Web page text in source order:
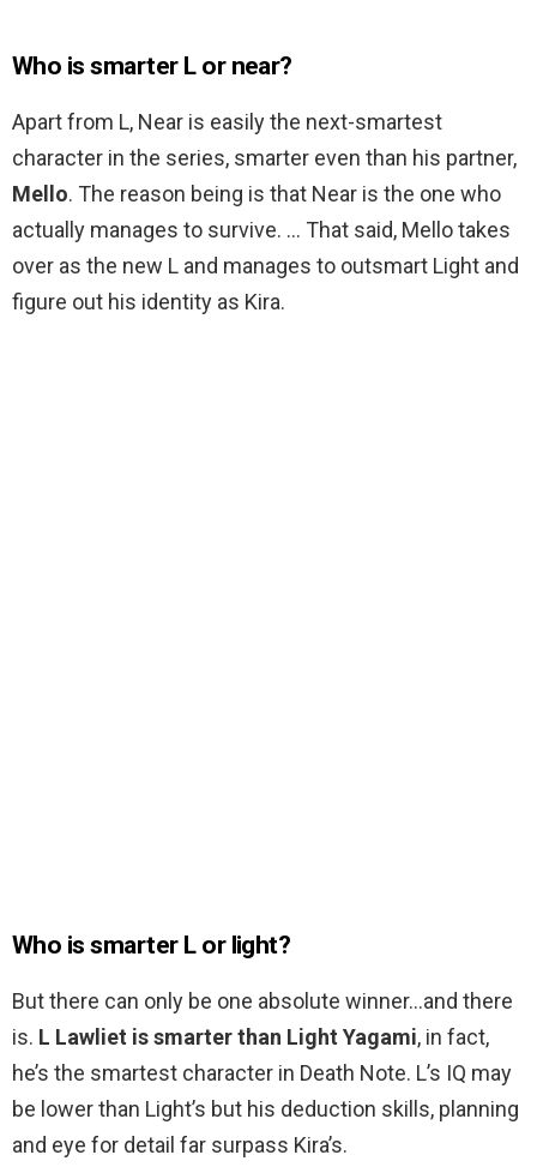
Who is smarter L or near?
Apart from L, Near is easily the next-smartest
character in the series, smarter even than his partner,
Mello. The reason being is that Near is the one who
actually manages to survive. … That said, Mello takes
over as the new L and manages to outsmart Light and
figure out his identity as Kira.
Who is smarter L or light?
But there can only be one absolute winner…and there
is. L Lawliet is smarter than Light Yagami, in fact,
he’s the smartest character in Death Note. L’s IQ may
be lower than Light’s but his deduction skills, planning
and eye for detail far surpass Kira’s.